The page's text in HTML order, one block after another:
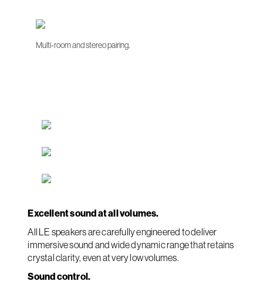
Multi-room and stereo pairing.
Excellent sound at all volumes.
All LE speakers are carefully engineered to deliver
immersive sound and wide dynamic range that retains
crystal clarity, even at very low volumes.
Sound control.